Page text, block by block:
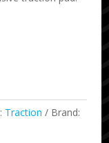
Traction
Brand: